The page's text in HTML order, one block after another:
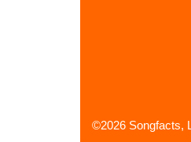
©2026 Songfacts,